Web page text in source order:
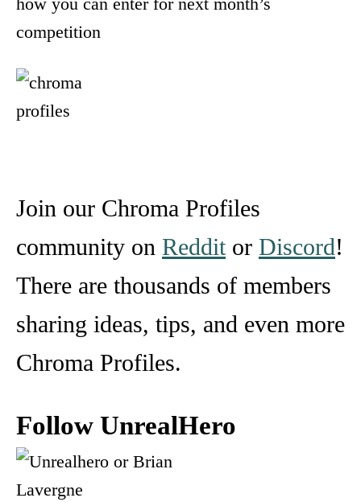
competition
Join our Chroma Profiles
community on Redditor Discord!
There are thousands of members
sharing ideas, tips, and even more
Chroma Profiles.
Follow UnrealHero